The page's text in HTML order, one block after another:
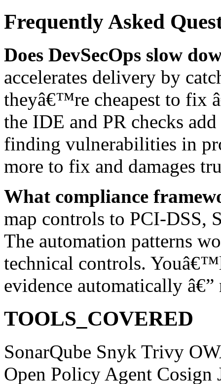
Frequently Asked
Does DevSecOps slow
accelerates delivery by
theyâ€™re cheapest to fix
the IDE and PR checks
finding vulnerabilities in
more to fix and damages
What compliance
map controls to PCI-DSS,
The automation patterns
technical controls.
evidence automatically
TOOLS_COVERED
SonarQube Snyk Trivy
Open Policy Agent Cosign